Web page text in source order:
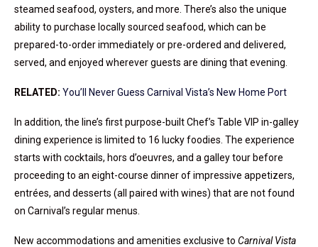
steamed seafood, oysters, and more. There’s also the unique
ability to purchase locally sourced seafood, which can be
prepared-to-order immediately or pre-ordered and delivered,
served, and enjoyed wherever guests are dining that evening.
RELATED: You’ll Never Guess Carnival Vista’s New Home Port
In addition, the line’s first purpose-built Chef’s Table VIP in-galley
dining experience is limited to 16 lucky foodies. The experience
starts with cocktails, hors d’oeuvres, and a galley tour before
proceeding to an eight-course dinner of impressive appetizers,
entrées, and desserts (all paired with wines) that are not found
on Carnival’s regular menus.
New accommodations and amenities exclusive to Carnival Vista